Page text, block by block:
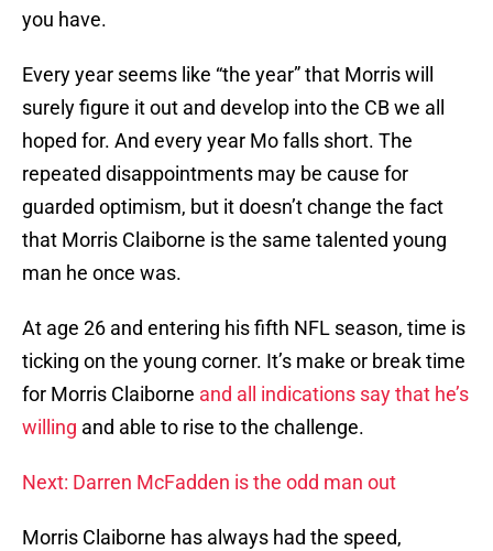
you have.
Every year seems like “the year” that Morris will
surely figure it out and develop into the CB we all
hoped for. And every year Mo falls short. The
repeated disappointments may be cause for
guarded optimism, but it doesn’t change the fact
that Morris Claiborne is the same talented young
man he once was.
At age 26 and entering his fifth NFL season, time is
ticking on the young corner. It’s make or break time
for Morris Claiborne and all indications say that he’s
willing and able to rise to the challenge.
Next: Darren McFadden is the odd man out
Morris Claiborne has always had the speed,